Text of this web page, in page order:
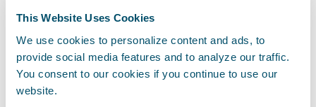
This Website Uses Cookies
We use cookies to personalize content and ads, to
provide social media features and to analyze our traffic.
You consent to our cookies if you continue to use our
website.
configuration changes. The most important
inspections available with the plugin are
those in the Cloud Assurance profile,
because these inspections underpin the
automated assurance process on Guidewire